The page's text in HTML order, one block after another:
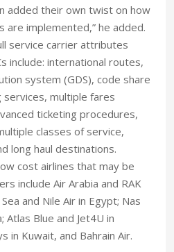
added their own twist on how
are implemented,” he added.
service carrier attributes
include: international routes,
system (GDS), code share
multiple fares
ticketing procedures,
classes of service,
long haul destinations.
cost airlines that may be
include Air Arabia and RAK
and Nile Air in Egypt; Nas
Atlas Blue and Jet4U in
in Kuwait, and Bahrain Air.